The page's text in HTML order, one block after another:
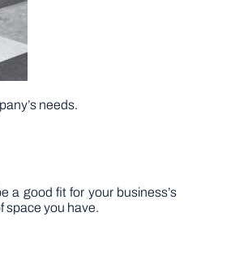
needs.
a good fit for your business’s
space you have.